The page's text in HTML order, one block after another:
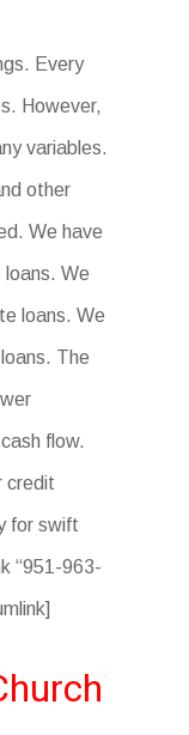
Every
However,
variables.
other
We have
loans. We
loans. We
The
flow.
credit
for swift
“951-963-